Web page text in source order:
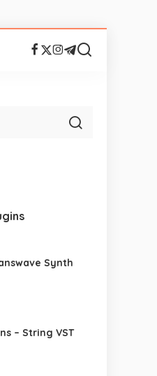
Synth
– String VST